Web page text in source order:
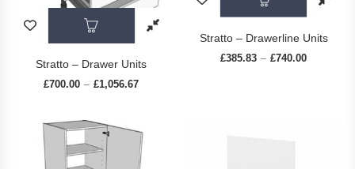
This product has multiple variants. The
Stratto – Drawer Units
£700.00 – £1,056.67
Stratto – Drawerline Units
£385.83 – £740.00